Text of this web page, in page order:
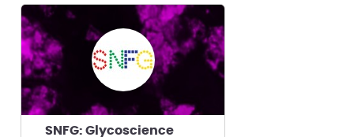
SNFG: Glycoscience